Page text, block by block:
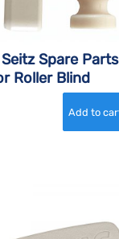
Spare Parts
Roller Blind